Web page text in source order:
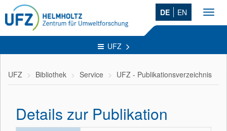
DE EN
UFZ
UFZ Bibliothek Service UFZ - Publikationsverzeichnis
Details zur Publikation